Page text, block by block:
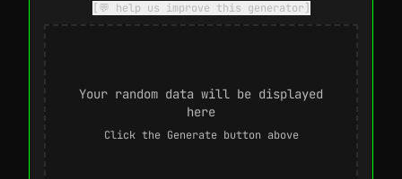
[💬 help us improve this generator]
Your random data will be displayed
here
Click the Generate button above